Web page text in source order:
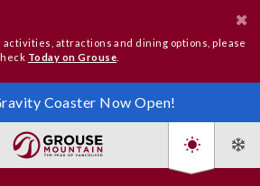
attractions and dining options, please
Today on Grouse
Coaster Now Open!